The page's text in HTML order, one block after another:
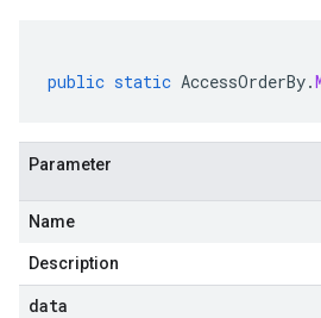
public static AccessOrderBy.
Parameter
Name
Description
data